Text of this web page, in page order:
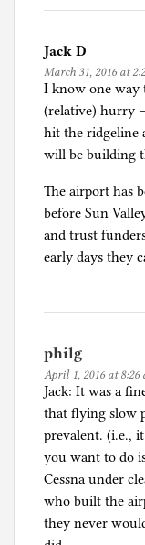
e
o
r
i
z
e
d
Jack D
March 31, 2016 at
I know one way
(relative) hurry
hit the ridgeline
will be building
The airport has
before Sun
and trust
early days they
philg
April 1, 2016 at 8:26
Jack: It was a
that flying slow
prevalent. (i.e.,
you want to do
Cessna under
who built the
they never